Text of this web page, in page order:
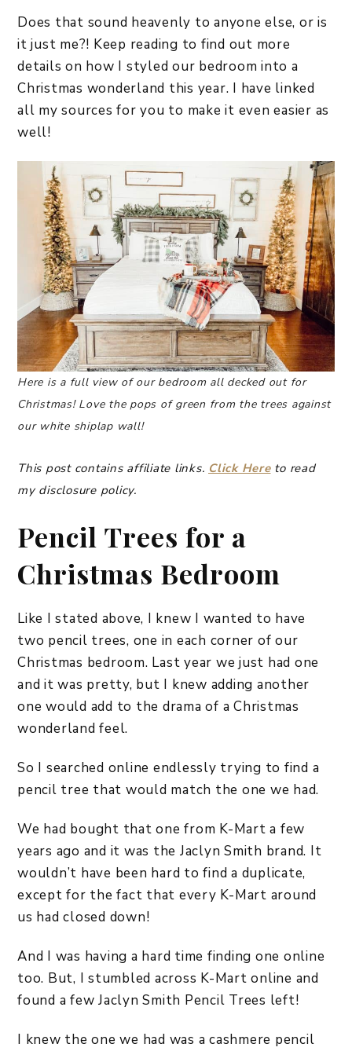
Does that sound heavenly to anyone else, or is
it just me?! Keep reading to find out more
details on how I styled our bedroom into a
Christmas wonderland this year. I have linked
all my sources for you to make it even easier as
well!
Here is a full view of our bedroom all decked out for
Christmas! Love the pops of green from the trees against
our white shiplap wall!
This post contains affiliate links. Click Hereto read
my disclosure policy.
Pencil Trees for a
Christmas Bedroom
Like I stated above, I knew I wanted to have
two pencil trees, one in each corner of our
Christmas bedroom. Last year we just had one
and it was pretty, but I knew adding another
one would add to the drama of a Christmas
wonderland feel.
So I searched online endlessly trying to find a
pencil tree that would match the one we had.
We had bought that one from K-Mart a few
years ago and it was the Jaclyn Smith brand. It
wouldn’t have been hard to find a duplicate,
except for the fact that every K-Mart around
us had closed down!
And I was having a hard time finding one online
too. But, I stumbled across K-Mart online and
found a few Jaclyn Smith Pencil Trees left!
I knew the one we had was a cashmere pencil